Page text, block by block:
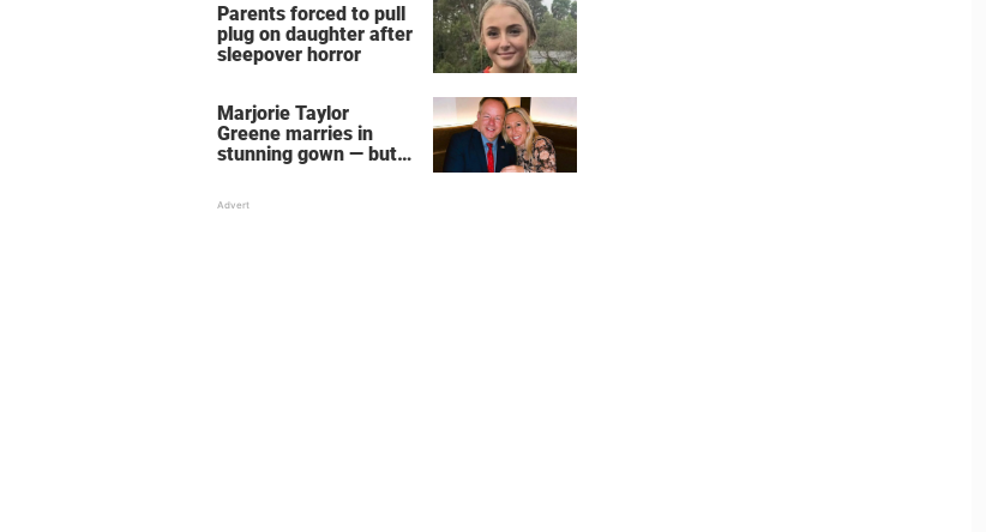
Parents forced to pull
plug on daughter after
sleepover horror
Marjorie Taylor
Greene marries in
stunning gown — but